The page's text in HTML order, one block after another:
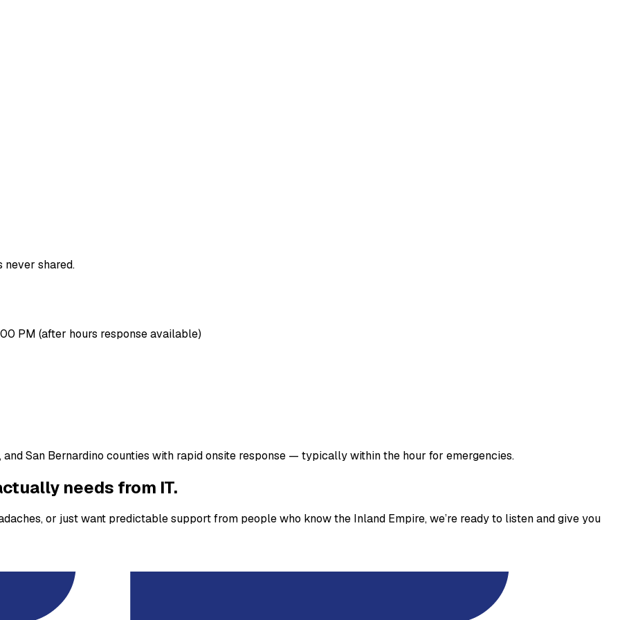
never shared.
PM (after hours response available)
and San Bernardino counties with rapid onsite response — typically within the hour for emergencies.
needs from IT.
or just want predictable support from people who know the Inland Empire, we’re ready to listen and give you